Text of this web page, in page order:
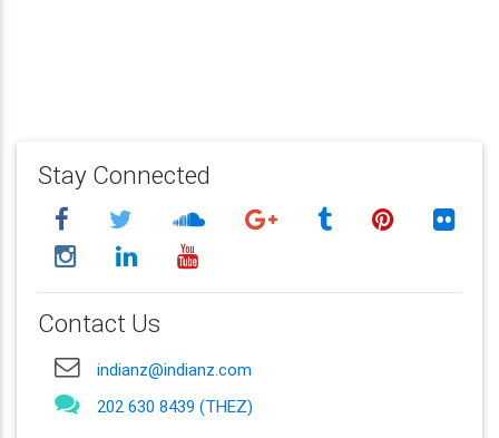
Stay Connected
Contact Us
indianz@indianz.com
202 630 8439 (THEZ)